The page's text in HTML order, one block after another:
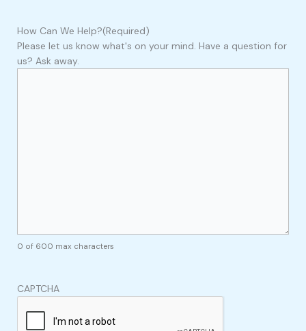
How Can We Help?(Required)
Please let us know what's on your mind. Have a question for
us? Ask away.
0 of 600 max characters
CAPTCHA